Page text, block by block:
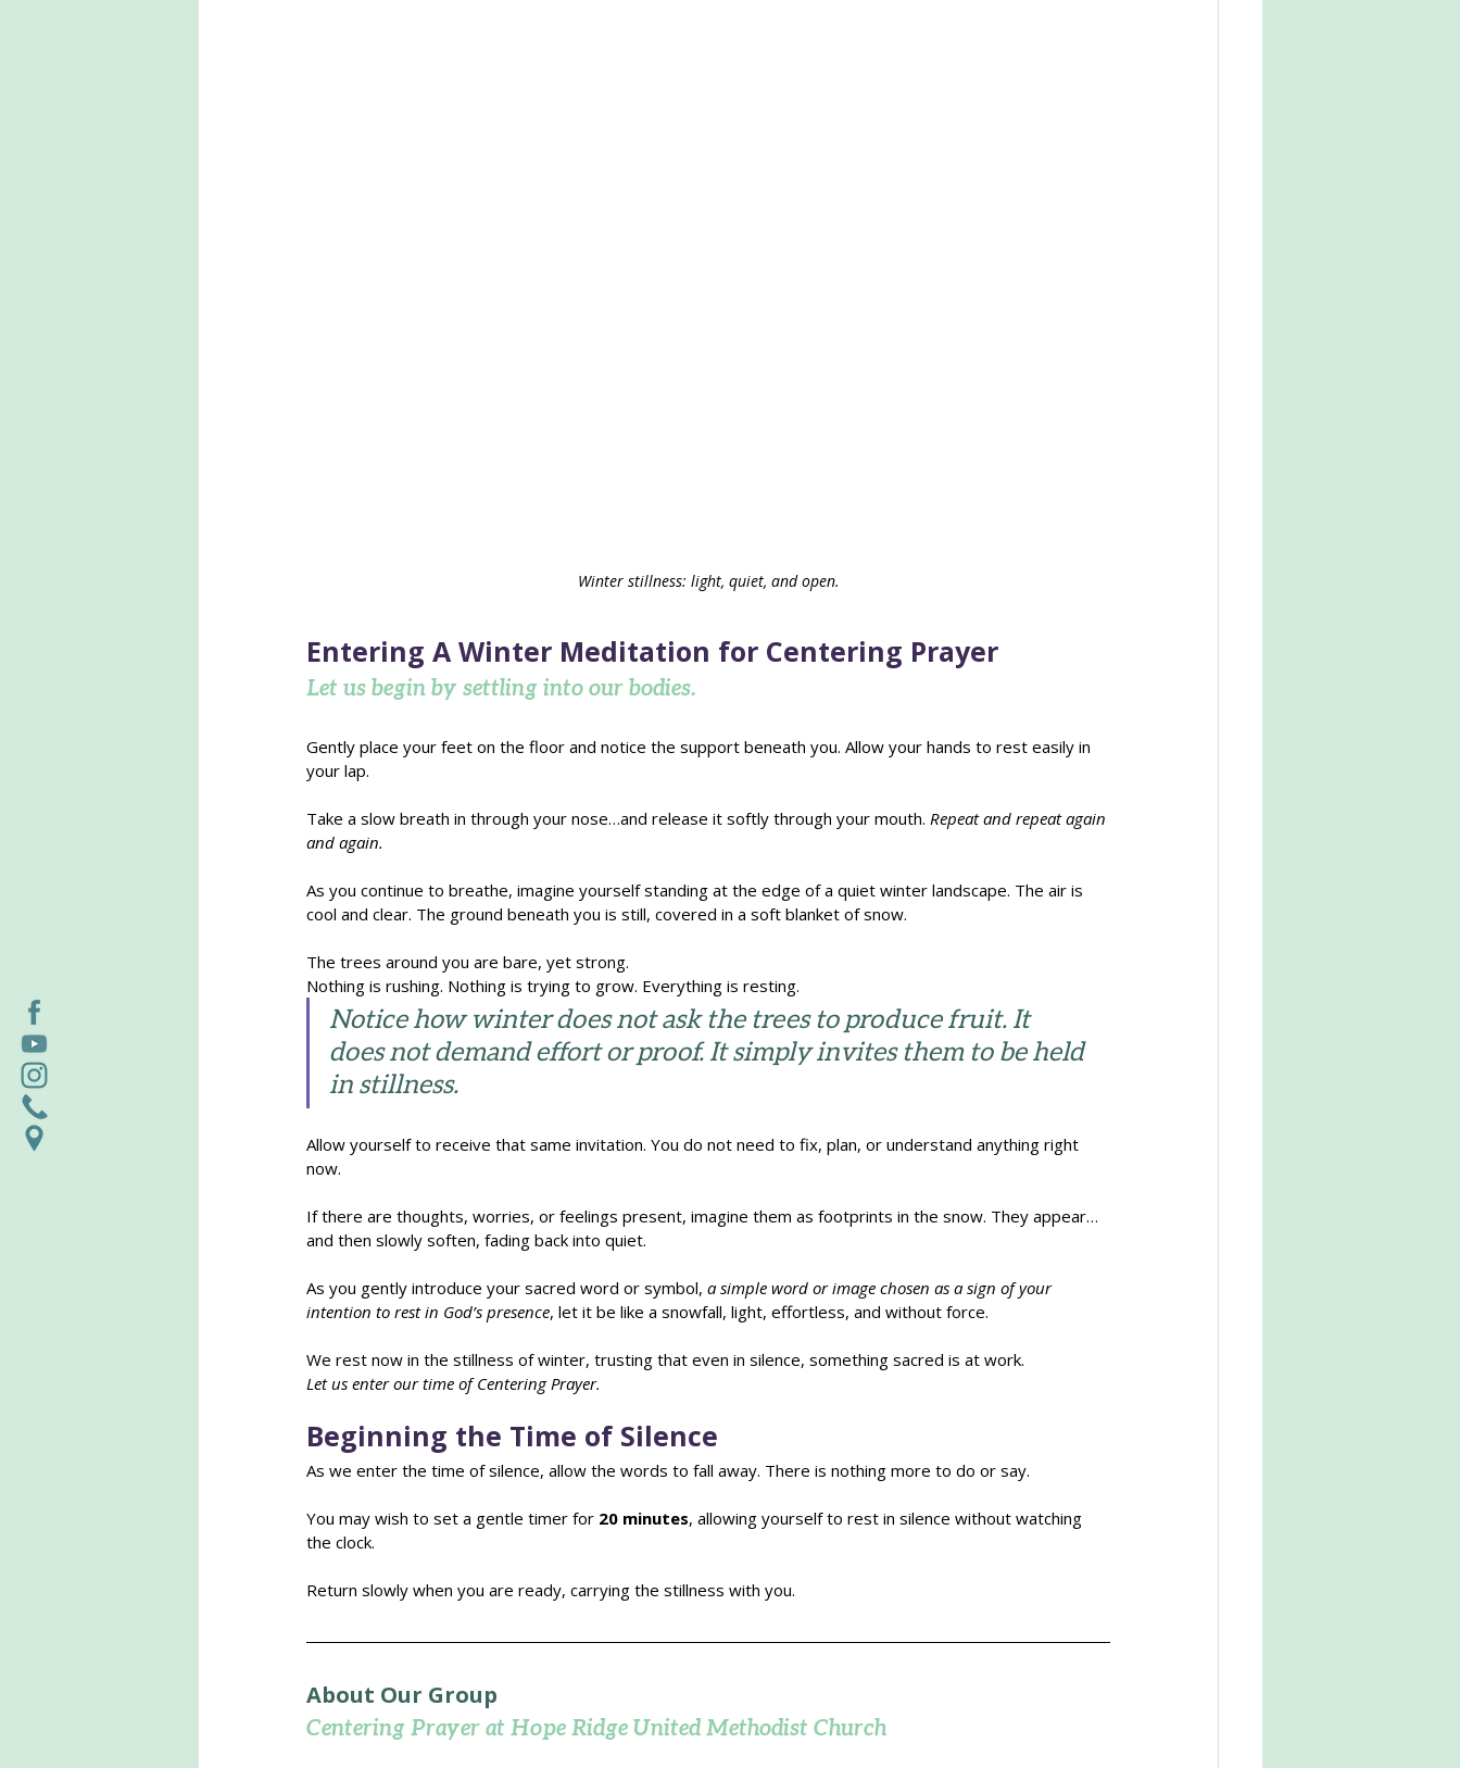
Winter stillness: light, quiet, and open.
Entering A Winter Meditation for Centering Prayer
Let us begin by settling into our bodies.
Gently place your feet on the floor and notice the support beneath you. Allow your hands to rest easily in
your lap.
Take a slow breath in through your nose…and release it softly through your mouth. Repeat and repeat again
and again.
As you continue to breathe, imagine yourself standing at the edge of a quiet winter landscape. The air is
cool and clear. The ground beneath you is still, covered in a soft blanket of snow.
The trees around you are bare, yet strong.
Nothing is rushing. Nothing is trying to grow. Everything is resting.
Notice how winter does not ask the trees to produce fruit. It
does not demand effort or proof. It simply invites them to be held
in stillness.
Allow yourself to receive that same invitation. You do not need to fix, plan, or understand anything right
now.
If there are thoughts, worries, or feelings present, imagine them as footprints in the snow. They appear…
and then slowly soften, fading back into quiet.
As you gently introduce your sacred word or symbol, a simple word or image chosen as a sign of your
intention to rest in God’s presence, let it be like a snowfall, light, effortless, and without force.
We rest now in the stillness of winter, trusting that even in silence, something sacred is at work.
Let us enter our time of Centering Prayer.
Beginning the Time of Silence
As we enter the time of silence, allow the words to fall away. There is nothing more to do or say.
You may wish to set a gentle timer for 20 minutes, allowing yourself to rest in silence without watching
the clock.
Return slowly when you are ready, carrying the stillness with you.
About Our Group
Centering Prayer at Hope Ridge United Methodist Church